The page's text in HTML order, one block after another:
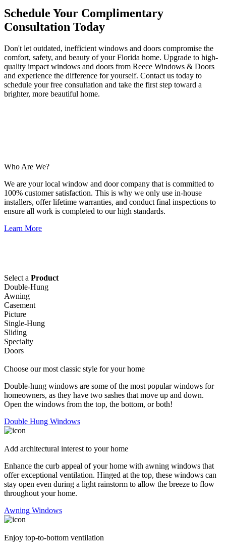
Schedule Your Complimentary
Consultation Today
Don't let outdated, inefficient windows and doors compromise the
comfort, safety, and beauty of your Florida home. Upgrade to high-
quality impact windows and doors from Reece Windows & Doors
and experience the difference for yourself. Contact us today to
schedule your free consultation and take the first step toward a
brighter, more beautiful home.
Who Are We?
We are your local window and door company that is committed to
100% customer satisfaction. This is why we only use in-house
installers, offer lifetime warranties, and conduct final inspections to
ensure all work is completed to our high standards.
Learn More
Select a Product
Double-Hung
Awning
Casement
Picture
Single-Hung
Sliding
Specialty
Doors
Choose our most classic style for your home
Double-hung windows are some of the most popular windows for
homeowners, as they have two sashes that move up and down.
Open the windows from the top, the bottom, or both!
Double Hung Windows
Add architectural interest to your home
Enhance the curb appeal of your home with awning windows that
offer exceptional ventilation. Hinged at the top, these windows can
stay open even during a light rainstorm to allow the breeze to flow
throughout your home.
Awning Windows
Enjoy top-to-bottom ventilation